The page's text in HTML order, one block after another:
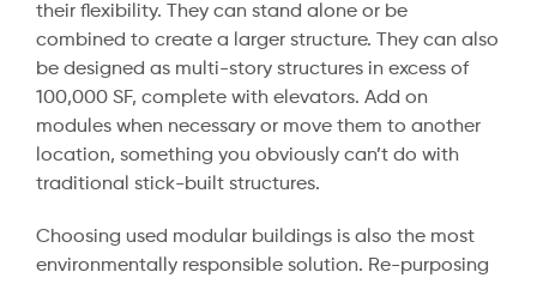
their flexibility. They can stand alone or be
combined to create a larger structure. They can also
be designed as multi-story structures in excess of
100,000 SF, complete with elevators. Add on
modules when necessary or move them to another
location, something you obviously can’t do with
traditional stick-built structures.
Choosing used modular buildings is also the most
environmentally responsible solution. Re-purposing